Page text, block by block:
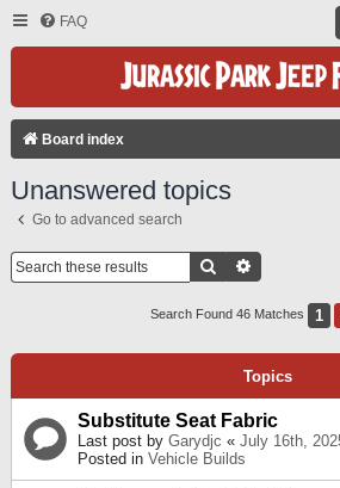
FAQ
Board index
Unanswered topics
Go to advanced search
Search
Search Found 46 Matches 1
Topics
Substitute Seat Fabric
Last post by Garydjc « July 16th,
Posted in Vehicle Builds